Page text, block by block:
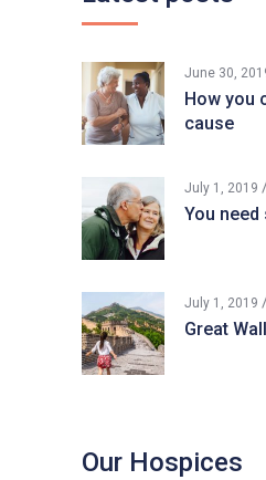
June 30,
How you
cause
July 1, 2019
You need
July 1, 2019
Great
Our Hospices